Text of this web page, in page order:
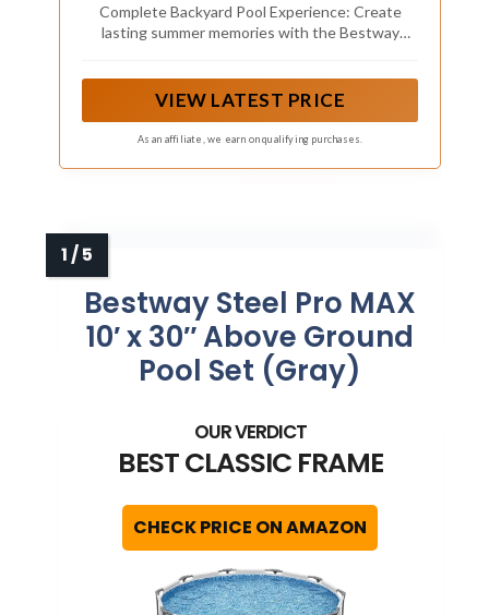
Pump, Stacked Stone Print
Complete Backyard Pool Experience: Create
lasting summer memories with the Bestway
(90%).
VIEW LATEST PRICE
As an affiliate, we earn on qualifying purchases.
Bestway Steel Pro MAX
10′ x 30″ Above Ground
Pool Set (Gray)
BEST CLASSIC FRAME
CHECK PRICE ON AMAZON